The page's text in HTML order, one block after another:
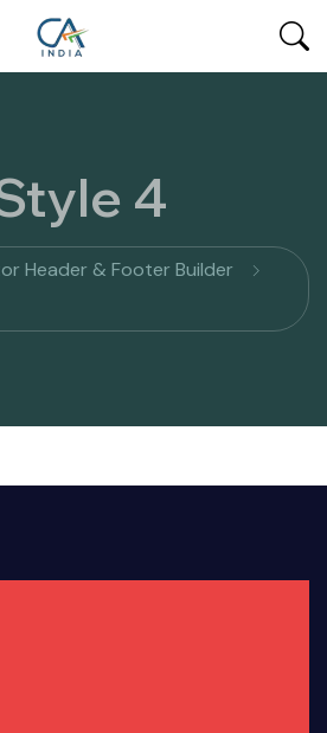
4
Header & Footer Builder